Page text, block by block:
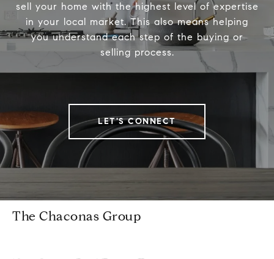
sell your home with the highest level of expertise
in your local market. This also means helping
you understand each step of the buying or
selling process.
LET'S CONNECT
The Chaconas Group